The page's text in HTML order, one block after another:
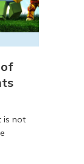
is not